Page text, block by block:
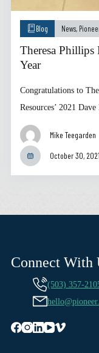
Blog News,
Theresa
Year
Congratulations to
Resources’ 2021
Mike Teegarden
October 30, 2021
Connect With
(503) 357-